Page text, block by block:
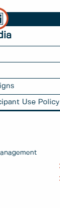
Use Policy